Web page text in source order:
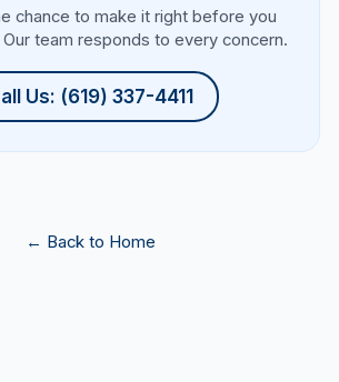
chance to make it right before you
team responds to every concern.
Us: (619) 337-4411
← Back to Home